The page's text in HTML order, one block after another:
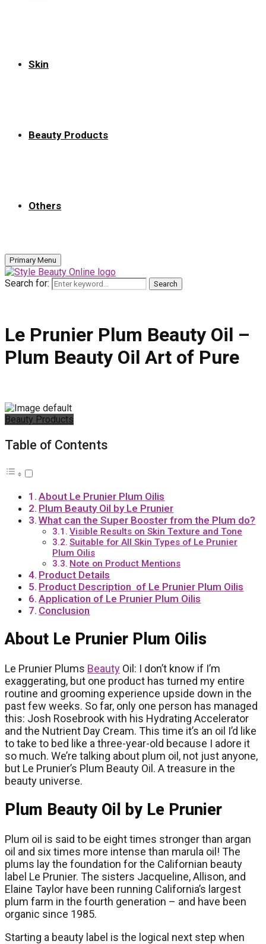
Skin
Beauty Products
Others
Primary Menu
Search for: Search
Le Prunier Plum Beauty Oil –
Plum Beauty Oil Art of Pure
Beauty Products
Table of Contents
About Le Prunier Plum Oilis
Plum Beauty Oil by Le Prunier
What can the Super Booster from the Plum do?
Visible Results on Skin Texture and Tone
Suitable for All Skin Types of Le Prunier
Plum Oilis
Note on Product Mentions
Product Details
Product Description of Le Prunier Plum Oilis
Application of Le Prunier Plum Oilis
Conclusion
About Le Prunier Plum Oilis
Le Prunier Plums Beauty Oil: I don’t know if I’m
exaggerating, but one product has turned my entire
routine and grooming experience upside down in the
past few weeks. So far, only one person has managed
this: Josh Rosebrook with his Hydrating Accelerator
and the Nutrient Day Cream. This time it’s an oil I’d like
to take to bed like a three-year-old because I adore it
so much. We’re talking about plum oil, not just anyone,
but Le Prunier’s Plum Beauty Oil. A treasure in the
beauty universe.
Plum Beauty Oil by Le Prunier
Plum oil is said to be eight times stronger than argan
oil and six times more intense than marula oil! The
plums lay the foundation for the Californian beauty
label Le Prunier. The sisters Jacqueline, Allison, and
Elaine Taylor have been running California’s largest
plum farm in the fourth generation – and have been
organic since 1985.
Starting a beauty label is the logical next step when